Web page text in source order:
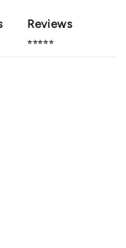
Reviews
⭐⭐⭐⭐⭐